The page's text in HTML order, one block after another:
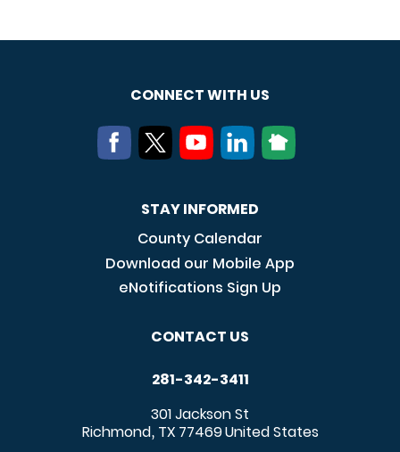
CONNECT WITH US
STAY INFORMED
County Calendar
Download our Mobile App
eNotifications Sign Up
CONTACT US
281-342-3411
301 Jackson St
Richmond, TX 77469United States